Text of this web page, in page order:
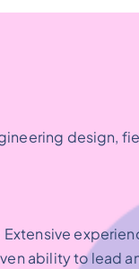
design,
Extensive
ability to lead